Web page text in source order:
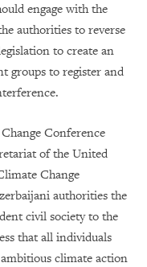
engage with the
authorities to reverse
to create an
groups to register and
Conference
of the United
Change
authorities the
civil society to the
that all individuals
climate action